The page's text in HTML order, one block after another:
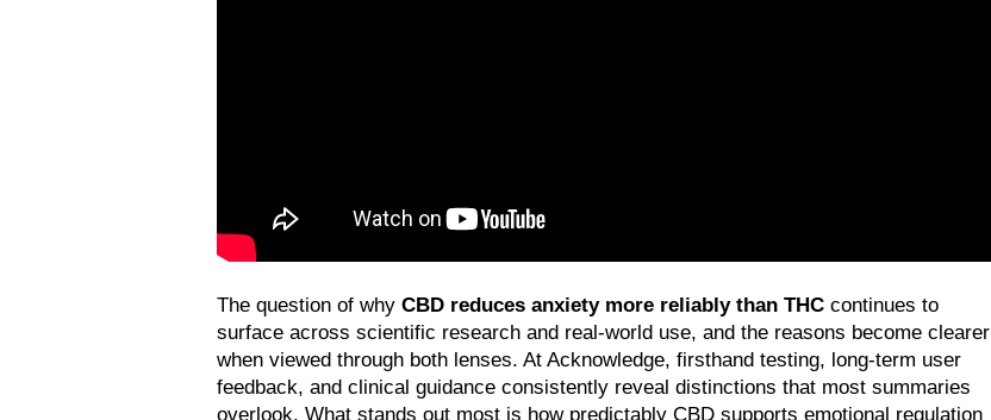
The question of why CBD reduces anxiety more reliably than THC continues to
surface across scientific research and real-world use, and the reasons become clearer
when viewed through both lenses. At Acknowledge, firsthand testing, long-term user
feedback, and clinical guidance consistently reveal distinctions that most summaries
overlook. What stands out most is how predictably CBD supports emotional regulation